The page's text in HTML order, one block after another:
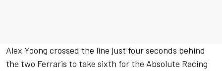
Alex Yoong crossed the line just four seconds behind
the two Ferraris to take sixth for the Absolute Racing